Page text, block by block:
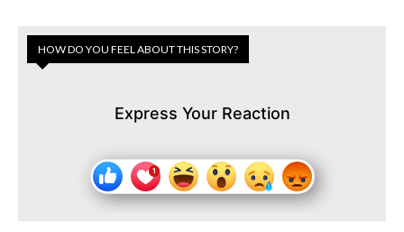
HOW DO YOU FEEL ABOUT THIS STORY?
Express Your Reaction